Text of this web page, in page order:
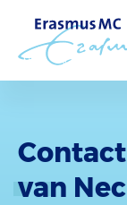
Contact
van